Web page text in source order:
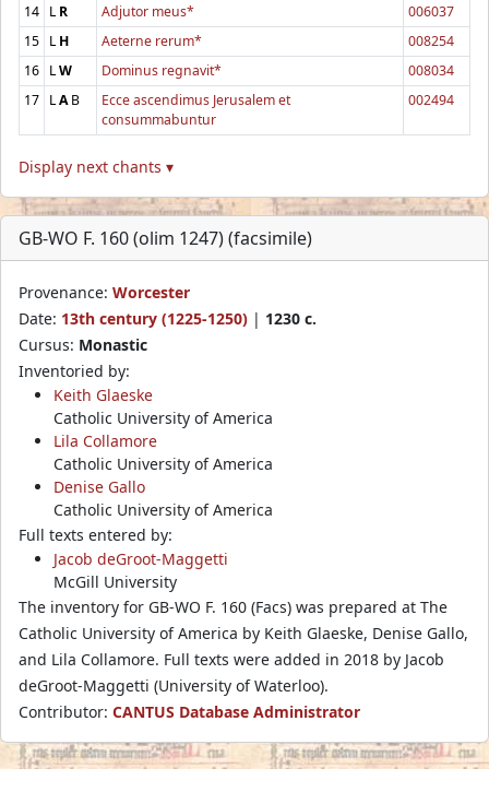
14 LR Adjutor meus*
006037
15 LH Aeterne rerum*
008254
16 LW Dominus regnavit*
008034
17 LAB
Ecce ascendimus Jerusalem et
consummabuntur
002494
Display next chants ▾
GB-WO F. 160 (olim 1247) (facsimile)
Provenance: Worcester
Date: 13th century (1225-1250) | 1230 c.
Cursus: Monastic
Inventoried by:
Keith Glaeske
Catholic University of America
Lila Collamore
Catholic University of America
Denise Gallo
Catholic University of America
Full texts entered by:
Jacob deGroot-Maggetti
McGill University
The inventory for GB-WO F. 160 (Facs) was prepared at The
Catholic University of America by Keith Glaeske, Denise Gallo,
and Lila Collamore. Full texts were added in 2018 by Jacob
deGroot-Maggetti (University of Waterloo).
Contributor: CANTUS Database Administrator